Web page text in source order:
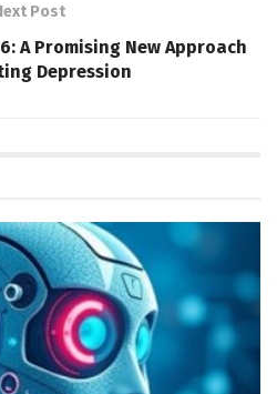
Post
A Promising New Approach
Depression